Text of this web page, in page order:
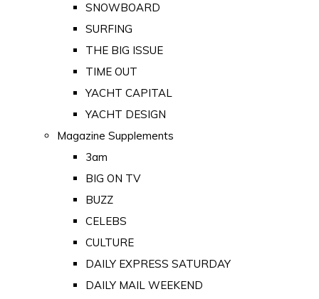
SNOWBOARD
SURFING
THE BIG ISSUE
TIME OUT
YACHT CAPITAL
YACHT DESIGN
Magazine Supplements
3am
BIG ON TV
BUZZ
CELEBS
CULTURE
DAILY EXPRESS SATURDAY
DAILY MAIL WEEKEND